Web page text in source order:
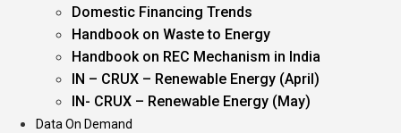
Domestic Financing Trends
Handbook on Waste to Energy
Handbook on REC Mechanism in India
IN – CRUX – Renewable Energy (April)
IN- CRUX – Renewable Energy (May)
Data On Demand